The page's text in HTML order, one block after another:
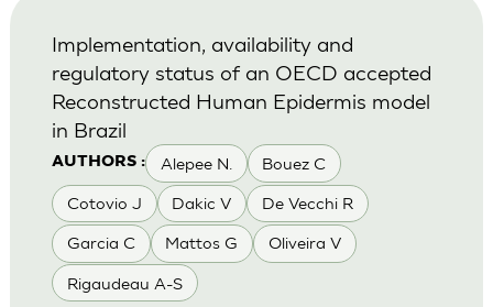
AUTHORS : Alepee N. Bouez C
Cotovio J Dakic V De Vecchi R
Garcia C Mattos G Oliveira V
Rigaudeau A-S
Implementation, availability and
regulatory status of an OECD accepted
Reconstructed Human Epidermis model
in Brazil